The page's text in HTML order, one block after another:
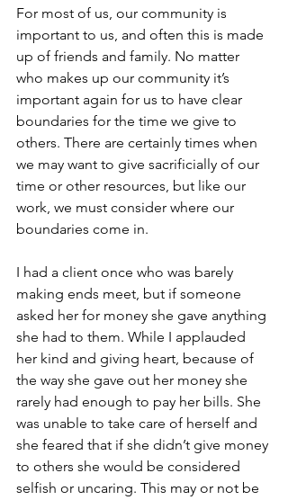
For most of us, our community is
important to us, and often this is made
up of friends and family. No matter
who makes up our community it’s
important again for us to have clear
boundaries for the time we give to
others. There are certainly times when
we may want to give sacrificially of our
time or other resources, but like our
work, we must consider where our
boundaries come in.
I had a client once who was barely
making ends meet, but if someone
asked her for money she gave anything
she had to them. While I applauded
her kind and giving heart, because of
the way she gave out her money she
rarely had enough to pay her bills. She
was unable to take care of herself and
she feared that if she didn’t give money
to others she would be considered
selfish or uncaring. This may or not be